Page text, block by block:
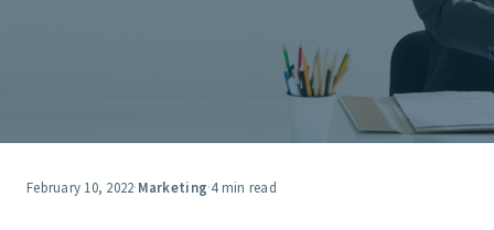
Jobs
February 10, 2022·Marketing·4 min read